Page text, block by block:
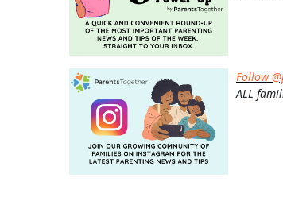
Follow
ALL